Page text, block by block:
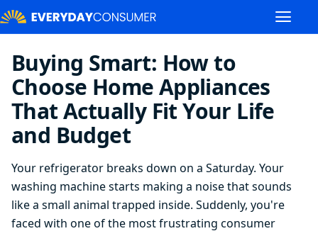
Buying Smart: How to
Choose Home Appliances
That Actually Fit Your Life
and Budget
Your refrigerator breaks down on a Saturday. Your
washing machine starts making a noise that sounds
like a small animal trapped inside. Suddenly, you're
faced with one of the most frustrating consumer